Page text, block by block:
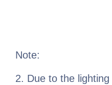
Note:
2. Due to the